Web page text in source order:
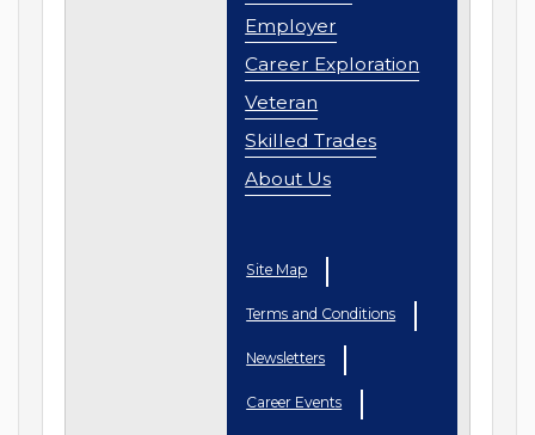
Employer
Career Exploration
Veteran
Skilled Trades
About Us
Site Map
Terms and Conditions
Newsletters
Career Events